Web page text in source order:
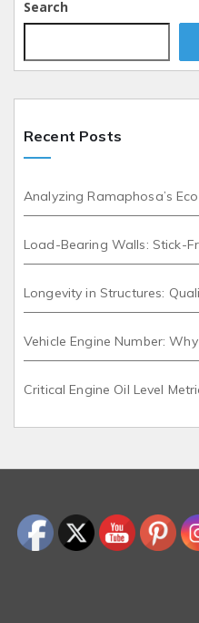
Search
Recent Posts
Analyzing Ramaphosa’s
Load-Bearing Walls: Stick-
Longevity in Structures:
Vehicle Engine Number:
Critical Engine Oil Level